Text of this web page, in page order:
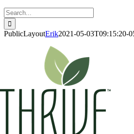
Search
for:
PublicLayoutErik2021-05-03T09:15:20-